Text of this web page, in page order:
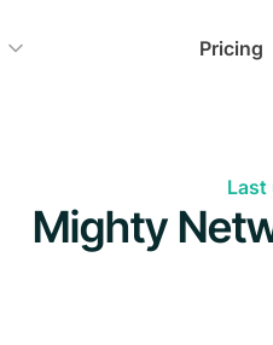
Pricing
Last
Mighty